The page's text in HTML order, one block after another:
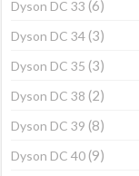
Dyson DC 33 (6)
Dyson DC 34 (3)
Dyson DC 35 (3)
Dyson DC 38 (2)
Dyson DC 39 (8)
Dyson DC 40 (9)